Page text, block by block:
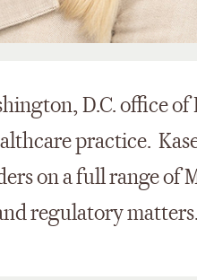
D.C. office
practice.
on a full range of
regulatory matters.